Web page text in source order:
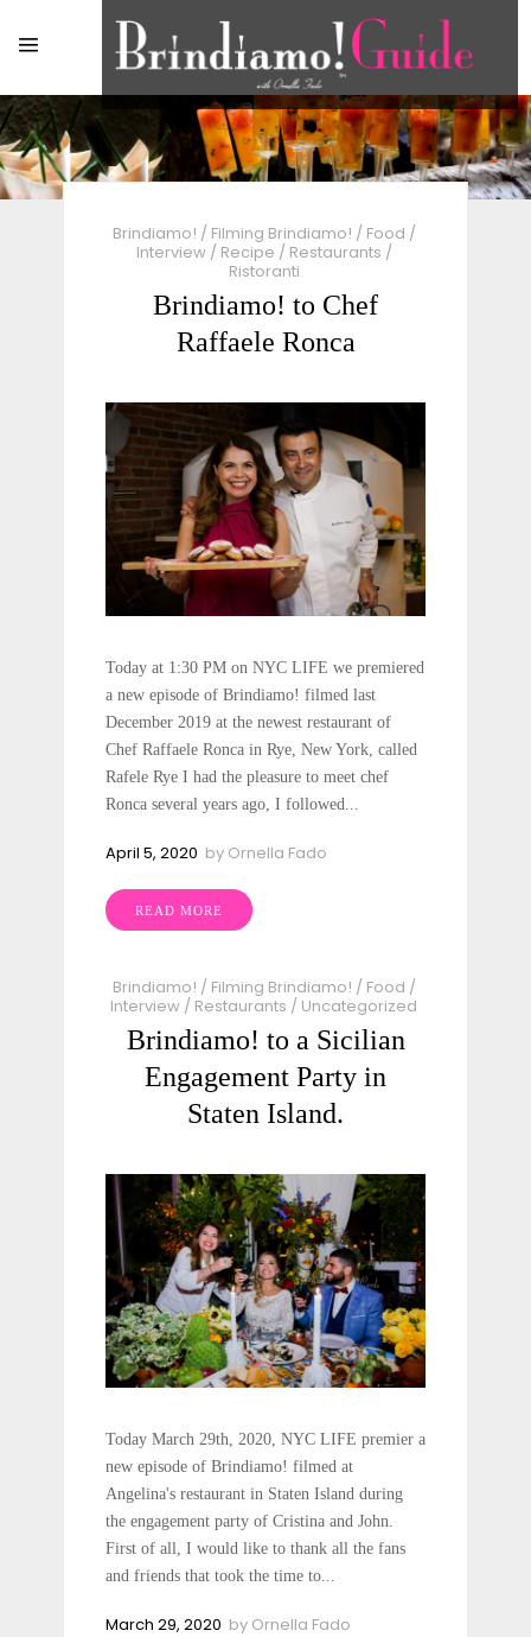
Brindiamo! / Filming Brindiamo! / Food /
Interview/ Recipe / Restaurants /
Ristoranti
Brindiamo! to Chef
Raffaele Ronca
Today at 1:30 PM on NYC LIFE we premiered
a new episode of Brindiamo! filmed last
December 2019 at the newest restaurant of
Chef Raffaele Ronca in Rye, New York, called
Rafele Rye I had the pleasure to meet chef
Ronca several years ago, I followed...
April 5, 2020 by Ornella Fado
READ MORE
Brindiamo! / Filming Brindiamo! / Food /
Interview / Restaurants / Uncategorized
Brindiamo! to a Sicilian
Engagement​ Party in
Staten Island.
Today March 29th, 2020, NYC LIFE premier a
new episode of Brindiamo! filmed at
Angelina's restaurant in Staten Island during
the engagement party of Cristina and John.
First of all, I would like to thank all the fans
and friends that took the time to...
March 29, 2020 by Ornella Fado